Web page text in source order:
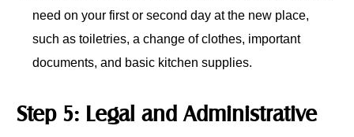
need on your first or second day at the new place,
such as toiletries, a change of clothes, important
documents, and basic kitchen supplies.
Step 5: Legal and Administrative